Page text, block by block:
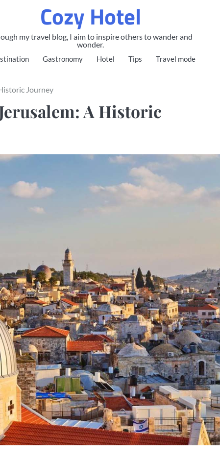
Cozy Hotel
my travel blog, I aim to inspire others to wander and
wonder.
Gastronomy Hotel Tips Travel mode
Journey
A Historic